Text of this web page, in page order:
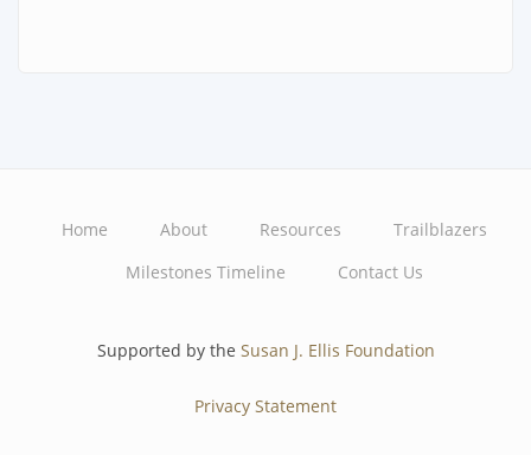
navigation
Home About Resources
Trailblazers
Milestones Timeline
Contact Us
Supported by the Susan J. Ellis Foundation
Privacy Statement